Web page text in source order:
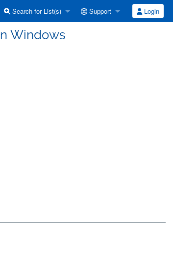
Search for List(s) Support Login
Windows